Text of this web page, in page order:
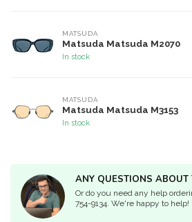
MATSUDA
Matsuda Matsuda M2070
In stock
MATSUDA
Matsuda Matsuda M3153
In stock
ANY QUESTIONS ABOUT
Or do you need any help
754-9134. We're happy to help!